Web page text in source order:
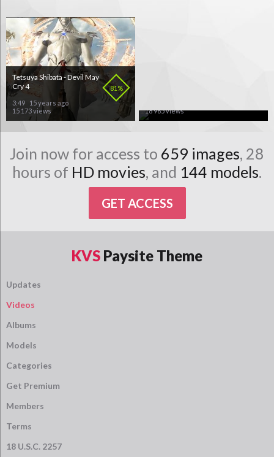
81%
Tetsuya Shibata - Devil May
Cry 4
3:49
15 years ago
15 173 views
18 965 views
Join now for access to 659 images, 28
hours of HD movies, and 144 models.
GET ACCESS
KVS Paysite Theme
Updates
Videos
Albums
Models
Categories
Get Premium
Members
Terms
18 U.S.C. 2257